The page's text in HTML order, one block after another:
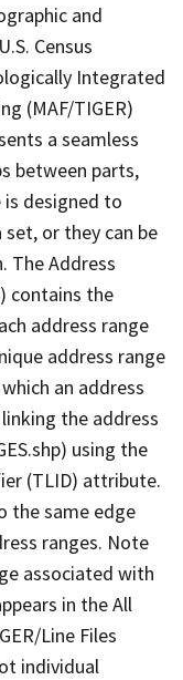
and
Census
Integrated
(MAF/TIGER)
a seamless
between parts,
is designed to
or they can be
The Address
contains the
address range
address range
an address
the address
using the
(TLID) attribute.
the same edge
ranges. Note
associated with
in the All
Line Files
individual